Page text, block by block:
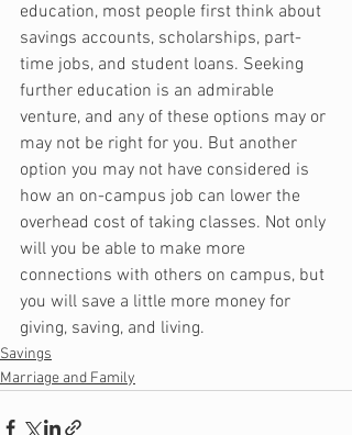
education, most people first think about
savings accounts, scholarships, part-
time jobs, and student loans. Seeking
further education is an admirable
venture, and any of these options may or
may not be right for you. But another
option you may not have considered is
how an on-campus job can lower the
overhead cost of taking classes. Not only
will you be able to make more
connections with others on campus, but
you will save a little more money for
giving, saving, and living.
Savings
Marriage and Family